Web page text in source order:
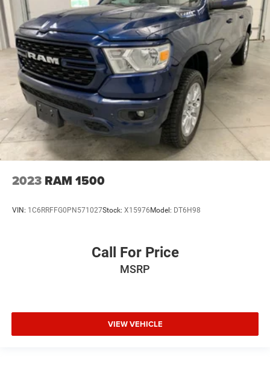
2023 RAM 1500
VIN: 1C6RRFFG0PN571027Stock: X15976 Model: DT6H98
Call For Price
MSRP
VIEW VEHICLE